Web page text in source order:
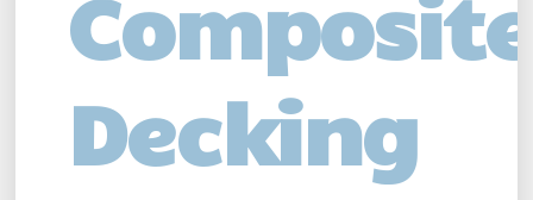
Composite
Decking